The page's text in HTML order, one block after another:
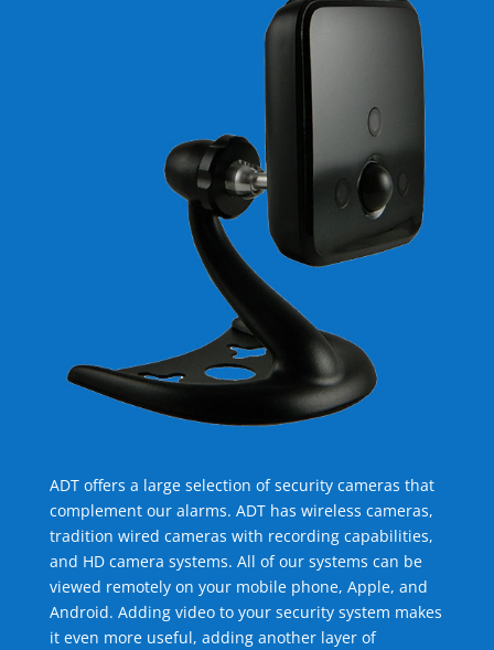
ADT offers a large selection of security cameras that
complement our alarms. ADT has wireless cameras,
tradition wired cameras with recording capabilities,
and HD camera systems. All of our systems can be
viewed remotely on your mobile phone, Apple, and
Android. Adding video to your security system makes
it even more useful, adding another layer of